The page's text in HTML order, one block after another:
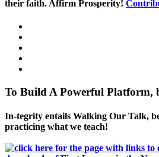
their faith. Affirm Prosperity!
To Build A Powerful Platform,
In-tegrity entails Walking Our Talk,
practicing what we teach!